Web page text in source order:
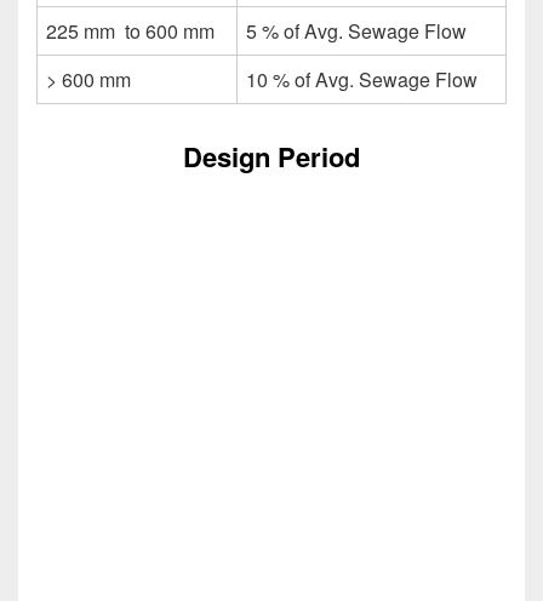
225 mm to 600 mm
5 % of Avg. Sewage Flow
> 600 mm
10 % of Avg. Sewage Flow
Design Period